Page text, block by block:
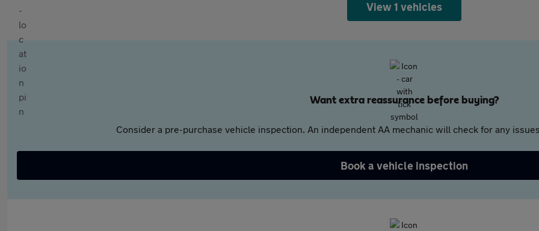
View 1 vehicles
Want extra reassurance before buying?
Consider a pre-purchase vehicle inspection. An independent AA mechanic will check for any
Book a vehicle inspection